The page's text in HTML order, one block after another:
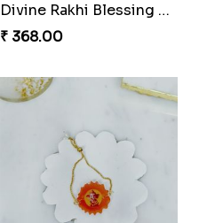
Divine Rakhi Blessing Kit
₹ 368.00